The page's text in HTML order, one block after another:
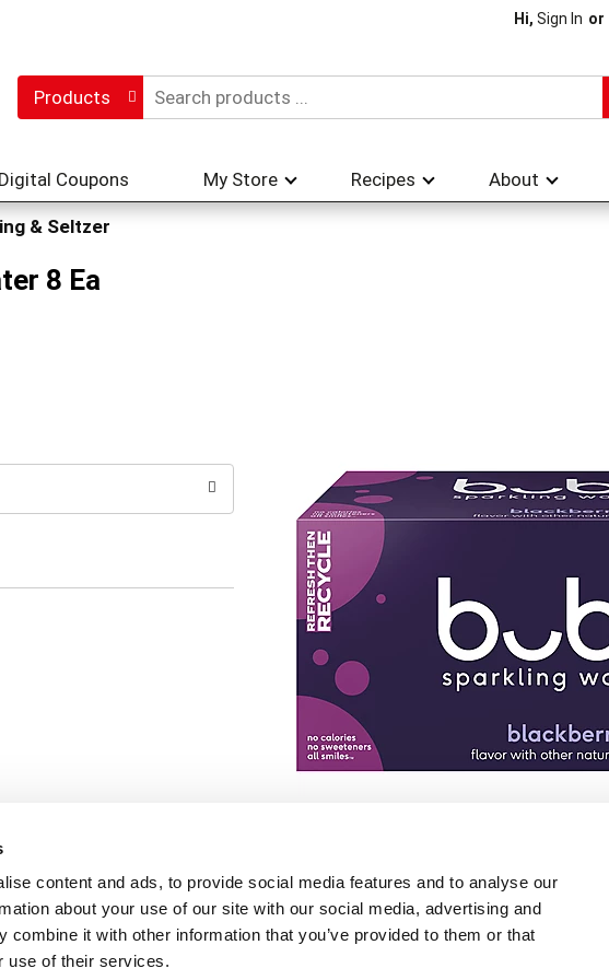
content and ads, to provide social media features and to analyse our
about your use of our site with our social media, advertising and
combine it with other information that you’ve provided to them or that
use of their services.
Hi, Sign In Or
Products
Coupons My Store Recipes About
& Seltzer
8 Ea